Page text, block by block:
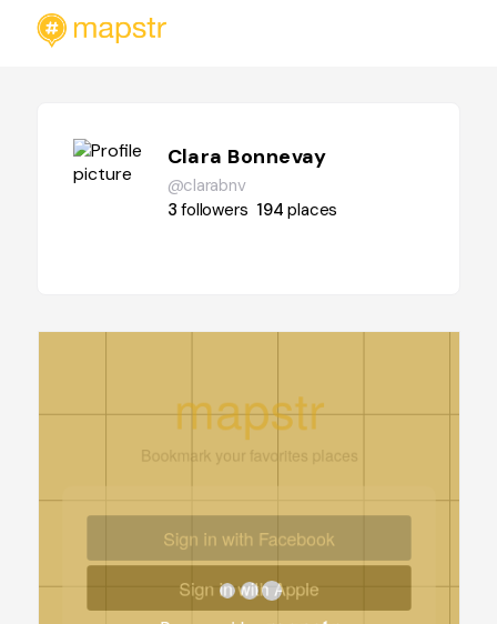
Clara Bonnevay
@clarabnv
3followers 194places